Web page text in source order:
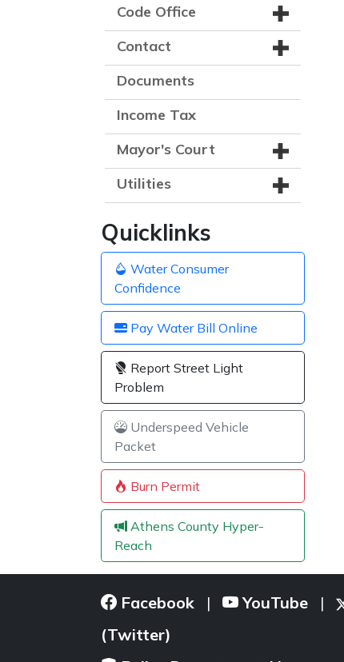
Code Office
Contact
Documents
Income Tax
Mayor's Court
Utilities
Quicklinks
Water Consumer
Confidence
Pay Water Bill Online
Report Street Light
Problem
Underspeed Vehicle
Packet
Burn Permit
Athens County Hyper-
Reach
Facebook | YouTube |
(Twitter)